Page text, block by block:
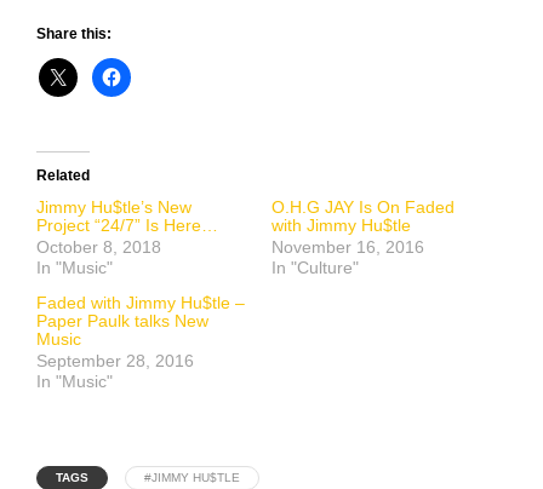
Share this:
Related
Jimmy Hu$tle’s New
Project “24/7” Is Here…
October 8, 2018
In "Music"
O.H.G JAY Is On Faded
with Jimmy Hu$tle
November 16, 2016
In "Culture"
Faded with Jimmy Hu$tle –
Paper Paulk talks New
Music
September 28, 2016
In "Music"
TAGS #JIMMY HU$TLE